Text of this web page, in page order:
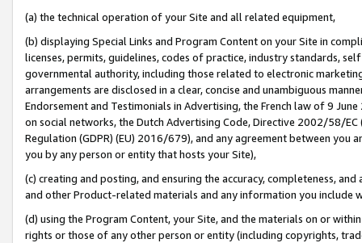
(a) the technical operation of your Site and all related equipment,
(b) displaying Special Links and Program Content on your Site in
licenses, permits, guidelines, codes of practice, industry standards,
governmental authority, including those related to electronic
arrangements are disclosed in a clear, concise and unambiguous
Endorsement and Testimonials in Advertising, the French law of 9
on social networks, the Dutch Advertising Code, Directive 2002/58/
Regulation (GDPR) (EU) 2016/679), and any agreement between
you by any person or entity that hosts your Site),
(c) creating and posting, and ensuring the accuracy, completeness,
and other Product-related materials and any information you include
(d) using the Program Content, your Site, and the materials on or
rights or those of any other person or entity (including copyrights,